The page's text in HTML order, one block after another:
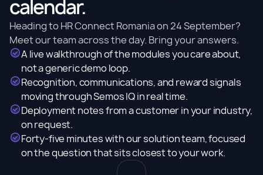
calendar.
Heading to HR Connect Romania on 24 September?
Meet our team across the day. Bring your answers.
A live walkthrough of the modules you care about,
not a generic demo loop.
Recognition, communications, and reward signals
moving through Semos IQ in real time.
Deployment notes from a customer in your industry,
on request.
Forty-five minutes with our solution team, focused
on the question that sits closest to your work.